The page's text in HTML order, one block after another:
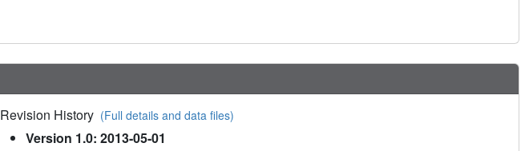
Revision History (Full details and data files)
Version 1.0: 2013-05-01